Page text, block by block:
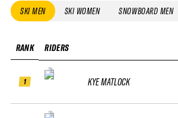
SKI MEN SKI WOMEN SNOWBOARD MEN
RANK
1
RIDERS
KYE MATLOCK